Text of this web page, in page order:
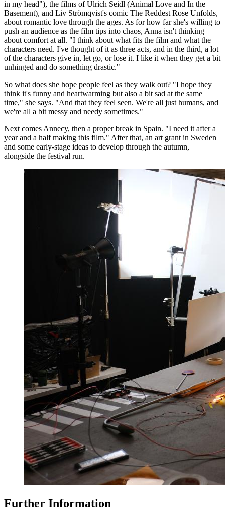
in my head"), the films of Ulrich Seidl (Animal Love and In the
Basement), and Liv Strömqvist's comic The Reddest Rose Unfolds,
about romantic love through the ages. As for how far she's willing to
push an audience as the film tips into chaos, Anna isn't thinking
about comfort at all. "I think about what fits the film and what the
characters need. I've thought of it as three acts, and in the third, a lot
of the characters give in, let go, or lose it. I like it when they get a bit
unhinged and do something drastic."
So what does she hope people feel as they walk out? "I hope they
think it's funny and heartwarming but also a bit sad at the same
time," she says. "And that they feel seen. We're all just humans, and
we're all a bit messy and needy sometimes."
Next comes Annecy, then a proper break in Spain. "I need it after a
year and a half making this film." After that, an art grant in Sweden
and some early-stage ideas to develop through the autumn,
alongside the festival run.
Further Information